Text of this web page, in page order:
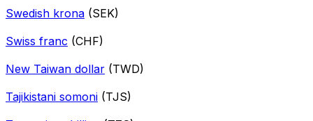
Swedish krona (SEK)
Swiss franc (CHF)
New Taiwan dollar (TWD)
Tajikistani somoni (TJS)